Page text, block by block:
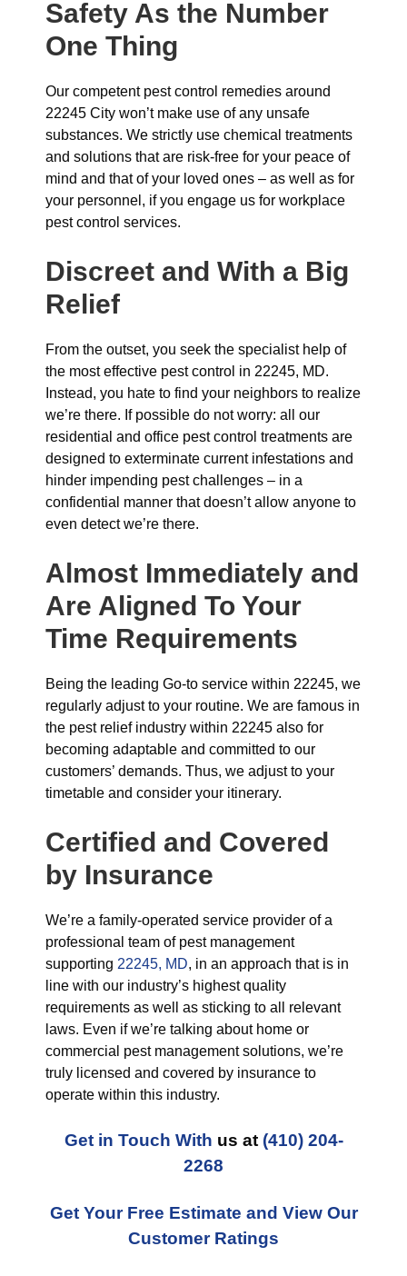
Safety As the Number
One Thing
Our competent pest control remedies around
22245 City won’t make use of any unsafe
substances. We strictly use chemical treatments
and solutions that are risk-free for your peace of
mind and that of your loved ones – as well as for
your personnel, if you engage us for workplace
pest control services.
Discreet and With a Big
Relief
From the outset, you seek the specialist help of
the most effective pest control in 22245, MD.
Instead, you hate to find your neighbors to realize
we’re there. If possible do not worry: all our
residential and office pest control treatments are
designed to exterminate current infestations and
hinder impending pest challenges – in a
confidential manner that doesn’t allow anyone to
even detect we’re there.
Almost Immediately and
Are Aligned To Your
Time Requirements
Being the leading Go-to service within 22245, we
regularly adjust to your routine. We are famous in
the pest relief industry within 22245 also for
becoming adaptable and committed to our
customers’ demands. Thus, we adjust to your
timetable and consider your itinerary.
Certified and Covered
by Insurance
We’re a family-operated service provider of a
professional team of pest management
supporting 22245, MD, in an approach that is in
line with our industry’s highest quality
requirements as well as sticking to all relevant
laws. Even if we’re talking about home or
commercial pest management solutions, we’re
truly licensed and covered by insurance to
operate within this industry.
Get in Touch With us at (410) 204-
2268
Get Your Free Estimate and View Our
Customer Ratings